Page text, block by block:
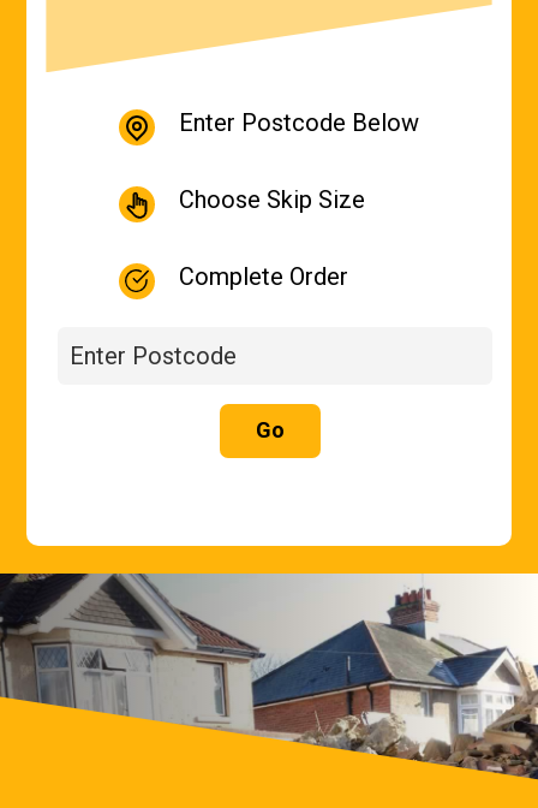
Enter Postcode Below
Choose Skip Size
Complete Order
Go